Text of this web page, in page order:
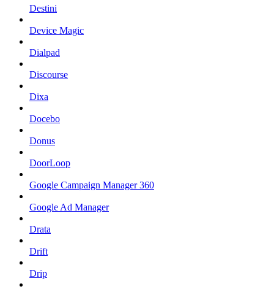
Destini
Device Magic
Dialpad
Discourse
Dixa
Docebo
Donus
DoorLoop
Google Campaign Manager 360
Google Ad Manager
Drata
Drift
Drip